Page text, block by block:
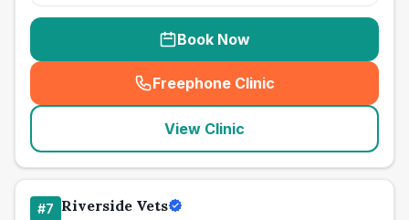
Book Now
Freephone Clinic
(seo_lab_card_freephone
View Clinic
#7 Riverside Vets